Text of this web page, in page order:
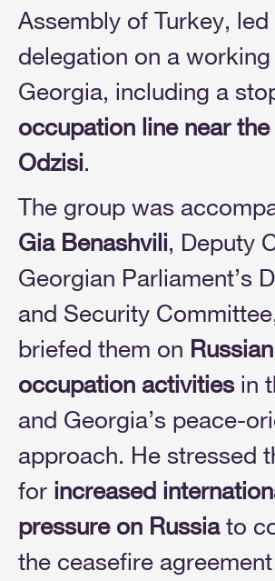
Assembly of Turkey, led
delegation on a
Georgia, including a
occupation line near
Odzisi.
The group was
Gia Benashvili, Deputy
Georgian Parliament’s
and Security
briefed them on Russian
occupation activitiesin
and Georgia’s peace-
approach. He stressed
for increased
pressure on Russiato
the ceasefire